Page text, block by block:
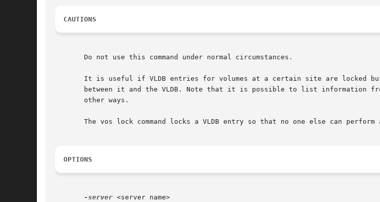
CAUTIONS
       Do not use this command under normal circumstances.
It is useful if VLDB entries for volumes at a certain site are locked
between it and the VLDB. Note that it is possible to list information
       other ways.
The vos lock command locks a VLDB entry so that no one else can perform
OPTIONS
-server <server name>